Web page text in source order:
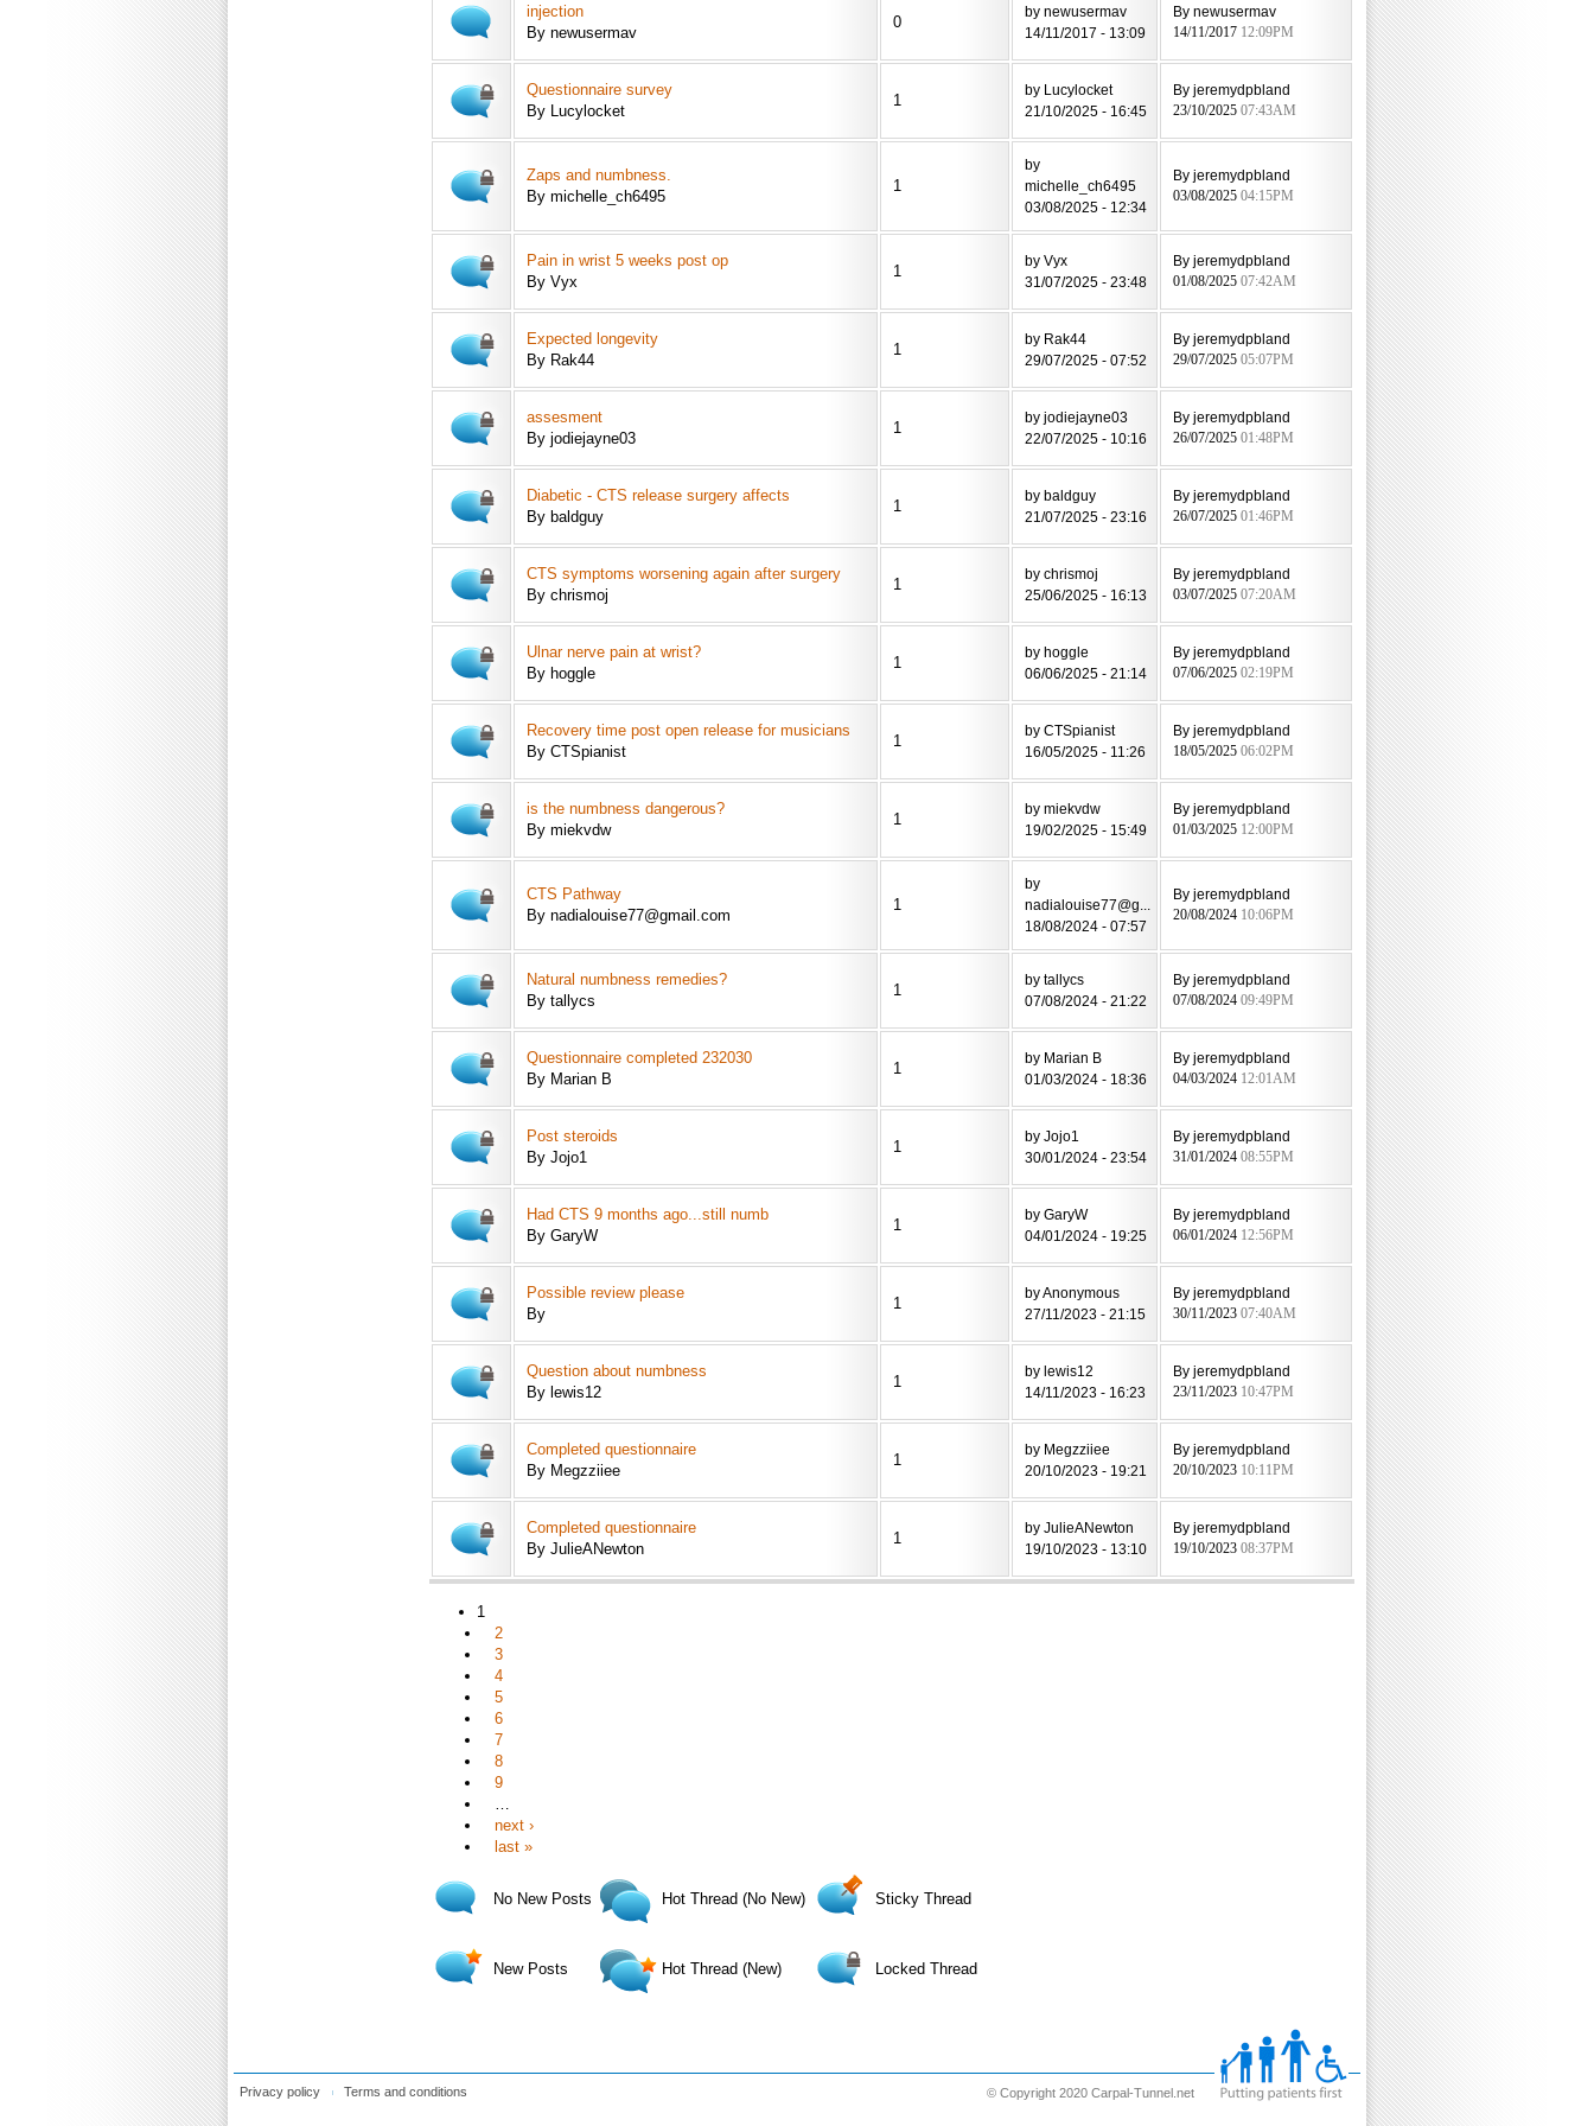
injection
By newusermav
0
by newusermav
14/11/2017 - 13:09
By newusermav
14/11/2017 12:09PM
Questionnaire survey
By Lucylocket
1
by Lucylocket
21/10/2025 - 16:45
By jeremydpbland
23/10/2025 07:43AM
Zaps and numbness.
By michelle_ch6495
1
by
michelle_ch6495
03/08/2025 - 12:34
By jeremydpbland
03/08/2025 04:15PM
Pain in wrist 5 weeks post op
By Vyx
1
by Vyx
31/07/2025 - 23:48
By jeremydpbland
01/08/2025 07:42AM
Expected longevity
By Rak44
1
by Rak44
29/07/2025 - 07:52
By jeremydpbland
29/07/2025 05:07PM
assesment
By jodiejayne03
1
by jodiejayne03
22/07/2025 - 10:16
By jeremydpbland
26/07/2025 01:48PM
Diabetic - CTS release surgery affects
By baldguy
1
by baldguy
21/07/2025 - 23:16
By jeremydpbland
26/07/2025 01:46PM
CTS symptoms worsening again after surgery
By chrismoj
1
by chrismoj
25/06/2025 - 16:13
By jeremydpbland
03/07/2025 07:20AM
Ulnar nerve pain at wrist?
By hoggle
1
by hoggle
06/06/2025 - 21:14
By jeremydpbland
07/06/2025 02:19PM
Recovery time post open release for musicians
By CTSpianist
1
by CTSpianist
16/05/2025 - 11:26
By jeremydpbland
18/05/2025 06:02PM
is the numbness dangerous?
By miekvdw
1
by miekvdw
19/02/2025 - 15:49
By jeremydpbland
01/03/2025 12:00PM
CTS Pathway
By nadialouise77@gmail.com
1
by
nadialouise77@g...
18/08/2024 - 07:57
By jeremydpbland
20/08/2024 10:06PM
Natural numbness remedies?
By tallycs
1
by tallycs
07/08/2024 - 21:22
By jeremydpbland
07/08/2024 09:49PM
Questionnaire completed 232030
By Marian B
1
by Marian B
01/03/2024 - 18:36
By jeremydpbland
04/03/2024 12:01AM
Post steroids
By Jojo1
1
by Jojo1
30/01/2024 - 23:54
By jeremydpbland
31/01/2024 08:55PM
Had CTS 9 months ago...still numb
By GaryW
1
by GaryW
04/01/2024 - 19:25
By jeremydpbland
06/01/2024 12:56PM
Possible review please
By
1
by Anonymous
27/11/2023 - 21:15
By jeremydpbland
30/11/2023 07:40AM
Question about numbness
By lewis12
1
by lewis12
14/11/2023 - 16:23
By jeremydpbland
23/11/2023 10:47PM
Completed questionnaire
By Megzziiee
1
by Megzziiee
20/10/2023 - 19:21
By jeremydpbland
20/10/2023 10:11PM
Completed questionnaire
By JulieANewton
1
by JulieANewton
19/10/2023 - 13:10
By jeremydpbland
19/10/2023 08:37PM
1
2
3
4
5
6
7
8
9
…
next ›
last »
No New Posts
New Posts
Hot Thread (No New)
Hot Thread (New)
Sticky Thread
Locked Thread
Privacy policy Terms and conditions © Copyright 2020 Carpal-Tunnel.net